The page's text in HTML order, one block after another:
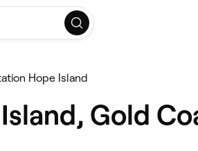
Hope Island
Gold